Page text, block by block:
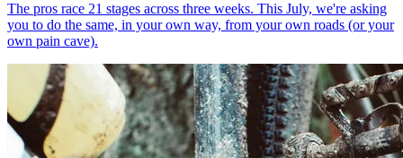
The pros race 21 stages across three weeks. This July, we're asking
you to do the same, in your own way, from your own roads (or your
own pain cave).